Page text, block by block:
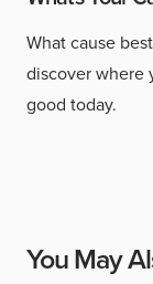
What cause
discover where
good today.
You May